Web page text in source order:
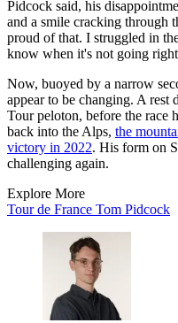
Pidcock said, his
and a smile cracking through
proud of that. I struggled in
know when it's not going
Now, buoyed by a narrow
appear to be changing. A
Tour peloton, before the race
back into the Alps, the
victory in 2022. His form on
challenging again.
Explore More
Tour de France Tom Pidcock